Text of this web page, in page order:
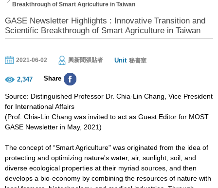
Breakthrough of Smart Agriculture in Taiwan
GASE Newsletter Highlights : Innovative Transition and
Scientific Breakthrough of Smart Agriculture in Taiwan
2021-06-02 興新聞張貼者 Unit 秘書室
2,347 Share
Source: Distinguished Professor Dr. Chia-Lin Chang, Vice President
for International Affairs
(Prof. Chia-Lin Chang was invited to act as Guest Editor for MOST
GASE Newsletter in May, 2021)
The concept of “Smart Agriculture" was originated from the idea of
protecting and optimizing nature's water, air, sunlight, soil, and
diverse ecological properties at their myriad sources, and then
develops a bio-economy by combining the resources of nature with